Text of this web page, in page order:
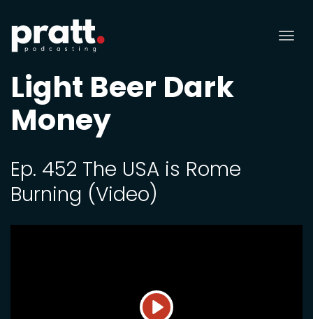
Light Beer Dark
Money
Ep. 452 The USA is Rome
Burning (Video)